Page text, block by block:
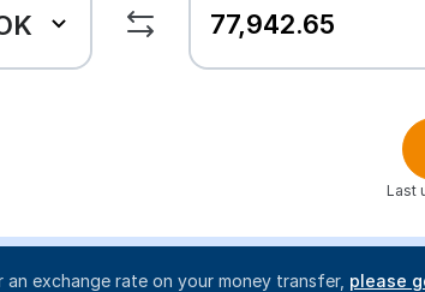
Last
exchange rate on your money transfer, please